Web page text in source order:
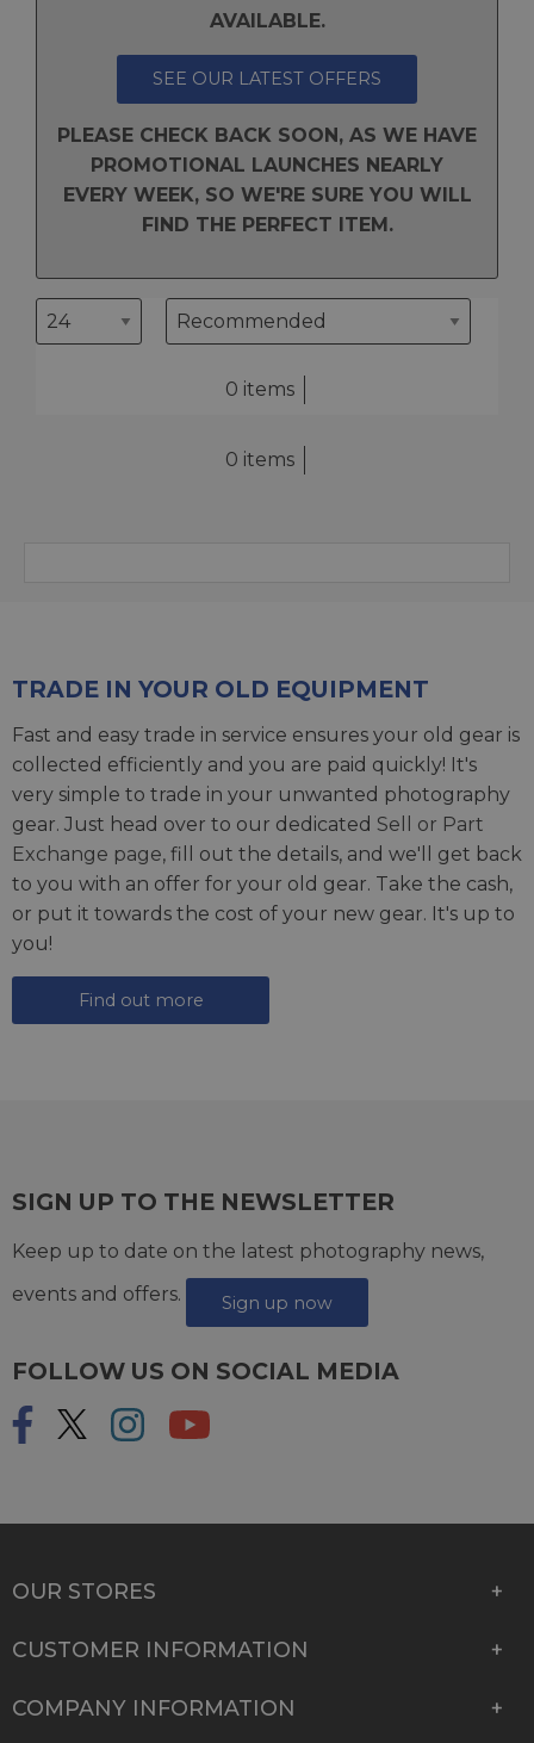
AVAILABLE.
SEE OUR LATEST OFFERS
PLEASE CHECK BACK SOON, AS WE HAVE
PROMOTIONAL LAUNCHES NEARLY
EVERY WEEK, SO WE'RE SURE YOU WILL
FIND THE PERFECT ITEM.
0 items
0 items
TRADE IN YOUR OLD EQUIPMENT
Fast and easy trade in service ensures your old gear is
collected efficiently and you are paid quickly! It's
very simple to trade in your unwanted photography
gear. Just head over to our dedicated Sell or Part
Exchange page, fill out the details, and we'll get back
to you with an offer for your old gear. Take the cash,
or put it towards the cost of your new gear. It's up to
you!
Find out more
SIGN UP TO THE NEWSLETTER
Keep up to date on the latest photography news,
events and offers.
Sign up now
FOLLOW US ON SOCIAL MEDIA
OUR STORES
CUSTOMER INFORMATION
COMPANY INFORMATION